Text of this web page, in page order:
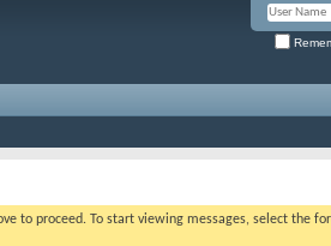
to proceed. To start viewing messages, select the